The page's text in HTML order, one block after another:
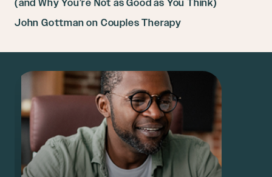
(and Why You’re Not as Good as You Think)
John Gottman on Couples Therapy